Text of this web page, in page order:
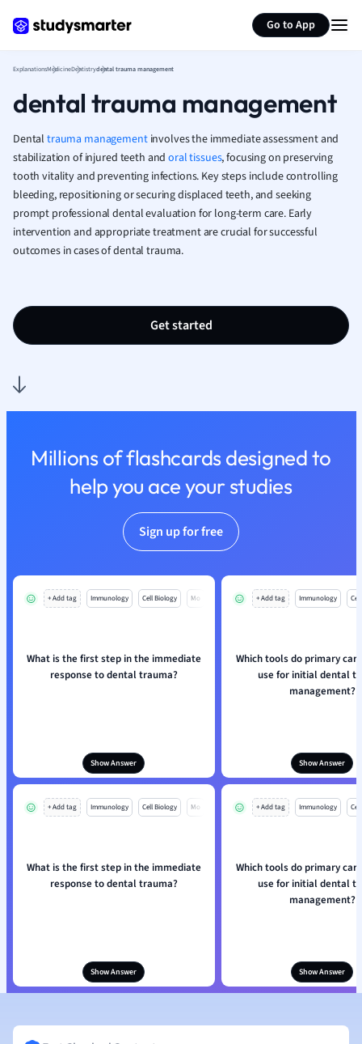
Go to App
French
Geography
History
Hospitality and
Human
Japanese
Italian
Law
Marketing
Psychology
Religious
ExplanationsMedicineDentistrydental trauma management
dental trauma management
Dentaltrauma managementinvolves the immediate assessment and
stabilization of injured teeth andoral tissues, focusing on preserving
tooth vitality and preventing infections. Key steps include controlling
bleeding, repositioning or securing displaced teeth, and seeking
prompt professional dental evaluation for long-term care. Early
intervention and appropriate treatment are crucial for successful
outcomes in cases of dental trauma.
Get started
Millions of flashcards designed to
help you ace your studies
Sign up for free
+ Add tag Immunology Cell Biology Mo
What is the first step in the immediate
response to dental trauma?
Show Answer
+ Add tag Immunology
Which tools do primary
use for initial dental
management?
Show Answer
+ Add tag Immunology Cell Biology Mo
What is the first step in the immediate
response to dental trauma?
Show Answer
+ Add tag Immunology
Which tools do primary
use for initial dental
management?
Show Answer
Summarize page